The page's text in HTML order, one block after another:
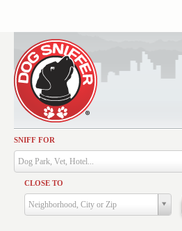
SNIFF FOR
Dog Park, Vet, Hotel...
CLOSE TO
Neighborhood, City or Zip
Activities
Dining
Health & Care
Services